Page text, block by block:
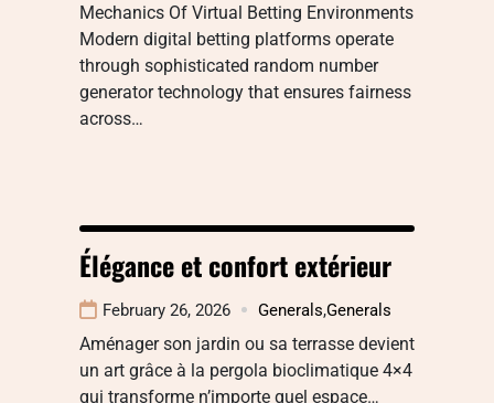
Mechanics Of Virtual Betting Environments
Modern digital betting platforms operate
through sophisticated random number
generator technology that ensures fairness
across…
Élégance et confort extérieur
February 26, 2026 Generals,Generals
Aménager son jardin ou sa terrasse devient
un art grâce à la pergola bioclimatique 4×4
qui transforme n’importe quel espace…